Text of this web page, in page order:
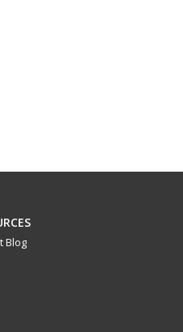
Blog